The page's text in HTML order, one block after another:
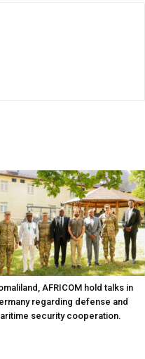
AFRICOM hold talks in
regarding defense and
security cooperation.